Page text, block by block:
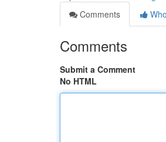
Comments
Comments
Submit a Comment
No HTML